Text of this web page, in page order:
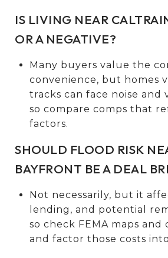
IS LIVING NEAR
OR A NEGATIVE?
Many buyers value the
convenience, but homes
tracks can face noise and
so compare comps that
factors.
SHOULD FLOOD RISK
BAYFRONT BE A DEAL
Not necessarily, but it
lending, and potential
so check FEMA maps
and factor those costs